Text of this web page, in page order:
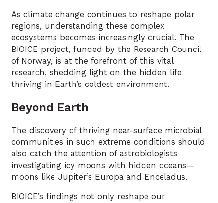
As climate change continues to reshape polar
regions, understanding these complex
ecosystems becomes increasingly crucial. The
BIOICE project, funded by the Research Council
of Norway, is at the forefront of this vital
research, shedding light on the hidden life
thriving in Earth’s coldest environment.
Beyond Earth
The discovery of thriving near-surface microbial
communities in such extreme conditions should
also catch the attention of astrobiologists
investigating icy moons with hidden oceans—
moons like Jupiter’s Europa and Enceladus.
BIOICE’s findings not only reshape our